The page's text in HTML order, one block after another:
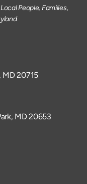
People, Families,
MD 20715
MD 20653